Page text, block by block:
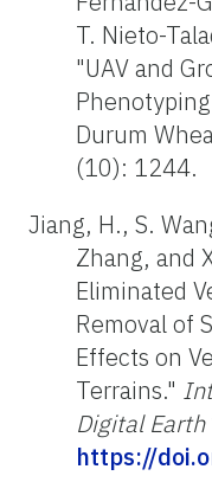
T. Nieto-
"UAV and
Durum
(10): 1244.
Jiang, H., S.
Zhang, and
Eliminated
Removal of
Effects on
Terrains."
Digital Earth
https://